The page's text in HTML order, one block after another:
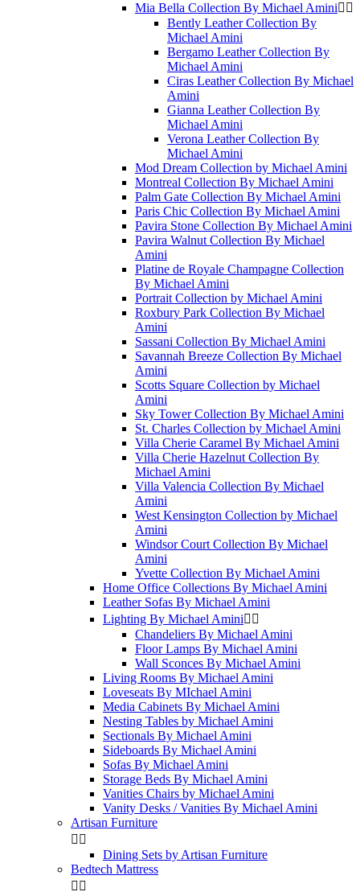
Mia Bella Collection By Michael Amini 
Bently Leather Collection By
Michael Amini
Bergamo Leather Collection By
Michael Amini
Ciras Leather Collection By Michael
Amini
Gianna Leather Collection By
Michael Amini
Verona Leather Collection By
Michael Amini
Mod Dream Collection by Michael Amini
Montreal Collection By Michael Amini
Palm Gate Collection By Michael Amini
Paris Chic Collection By Michael Amini
Pavira Stone Collection By Michael Amini
Pavira Walnut Collection By Michael
Amini
Platine de Royale Champagne Collection
By Michael Amini
Portrait Collection by Michael Amini
Roxbury Park Collection By Michael
Amini
Sassani Collection By Michael Amini
Savannah Breeze Collection By Michael
Amini
Scotts Square Collection by Michael
Amini
Sky Tower Collection By Michael Amini
St. Charles Collection by Michael Amini
Villa Cherie Caramel By Michael Amini
Villa Cherie Hazelnut Collection By
Michael Amini
Villa Valencia Collection By Michael
Amini
West Kensington Collection by Michael
Amini
Windsor Court Collection By Michael
Amini
Yvette Collection By Michael Amini
Home Office Collections By Michael Amini
Leather Sofas By Michael Amini
Lighting By Michael Amini 
Chandeliers By Michael Amini
Floor Lamps By Michael Amini
Wall Sconces By Michael Amini
Living Rooms By Michael Amini
Loveseats By MIchael Amini
Media Cabinets By Michael Amini
Nesting Tables by Michael Amini
Sectionals By Michael Amini
Sideboards By Michael Amini
Sofas By Michael Amini
Storage Beds By Michael Amini
Vanities Chairs by Michael Amini
Vanity Desks / Vanities By Michael Amini
Artisan Furniture
 
Dining Sets by Artisan Furniture
Bedtech Mattress
 